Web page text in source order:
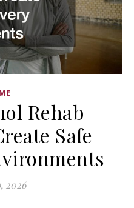
Rehab
Safe
2026